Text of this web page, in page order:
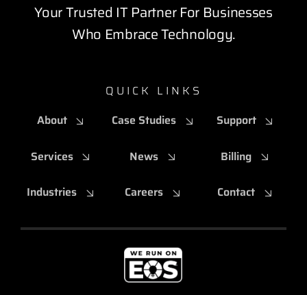
Your Trusted IT Partner For Businesses
Who Embrace Technology.
QUICK LINKS
About
Services
Industries
Case Studies
News
Careers
Support
Billing
Contact